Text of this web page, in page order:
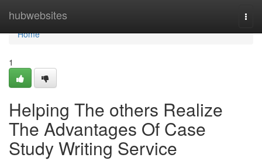
hubwebsites
Home
Home
1
Helping The others Realize
The Advantages Of Case
Study Writing Service